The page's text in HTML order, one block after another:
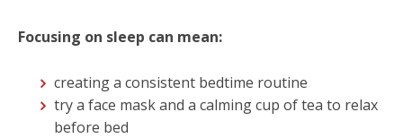
Focusing on sleep can mean:
creating a consistent bedtime routine
try a face mask and a calming cup of tea to relax
before bed